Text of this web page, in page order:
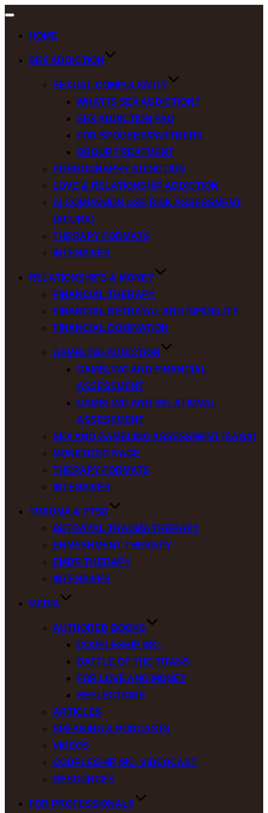
Toggle
HOME
SEX ADDICTION
SEXUAL COMPULSIVITY
WHAT IS SEX ADDICTION?
SEX ADDICTION FAQ
FOR SPOUSES/PARTNERS
GROUP TREATMENT
PORNOGRAPHY ADDICTION
LOVE & RELATIONSHIP ADDICTION
AI COMPANION USE RISK ASSESSMENT
(ACURA)
THERAPY FORMATS
INTENSIVES
RELATIONSHIPS & MONEY
FINANCIAL THERAPY
FINANCIAL BETRAYAL AND INFIDELITY
FINANCIAL DOMINATION
GAMBLING ADDICTION
GAMBLING AND FINANCIAL
ASSESSMENT
GAMBLING AND RELATIONAL
ASSESSMENT
SEX AND GAMBLING ASSESSMENT (SAGA)
MONETIZED RAGE
THERAPY FORMATS
INTENSIVES
TRAUMA & PTSD
BETRAYAL TRAUMA THERAPY
ENMESHMENT THERAPY
EMDR THERAPY
INTENSIVES
MEDIA
AUTHORED BOOKS
COUPLESHIP INC.
BATTLE OF THE TITANS
FOR LOVE AND MONEY
REFLECTIONS
ARTICLES
SPEAKING & PODCASTS
VIDEOS
COUPLESHIP INC. VIDEOCAST
RESOURCES
FOR PROFESSIONALS